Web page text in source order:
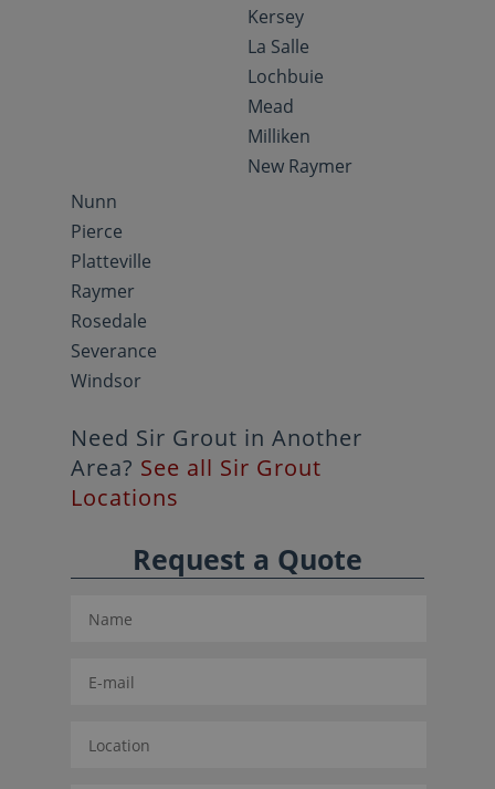
Kersey
La Salle
Lochbuie
Mead
Milliken
New Raymer
Nunn
Pierce
Platteville
Raymer
Rosedale
Severance
Windsor
Need Sir Grout in Another
Area? See all Sir Grout
Locations
Request a Quote